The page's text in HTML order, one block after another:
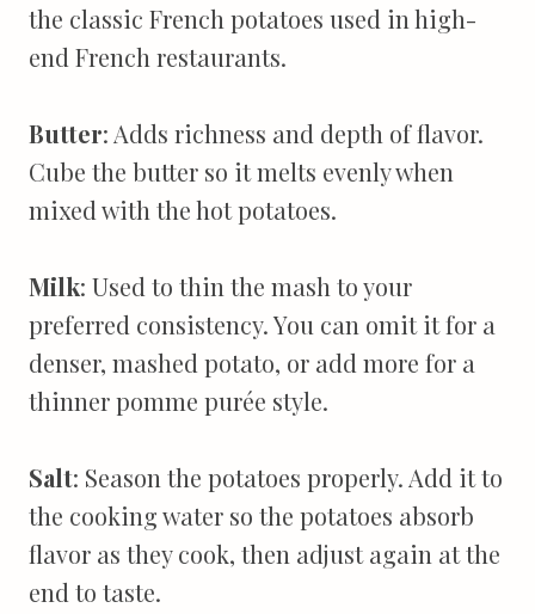
the classic French potatoes used in high-
end French restaurants.
Butter: Adds richness and depth of flavor.
Cube the butter so it melts evenly when
mixed with the hot potatoes.
Milk: Used to thin the mash to your
preferred consistency. You can omit it for a
denser, mashed potato, or add more for a
thinner pomme purée style.
Salt: Season the potatoes properly. Add it to
the cooking water so the potatoes absorb
flavor as they cook, then adjust again at the
end to taste.